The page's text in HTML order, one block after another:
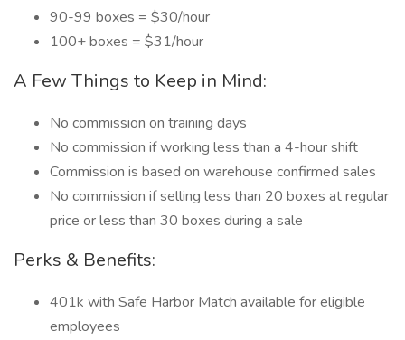
90-99 boxes = $30/hour
100+ boxes = $31/hour
A Few Things to Keep in Mind:
No commission on training days
No commission if working less than a 4-hour shift
Commission is based on warehouse confirmed sales
No commission if selling less than 20 boxes at regular
price or less than 30 boxes during a sale
Perks & Benefits:
401k with Safe Harbor Match available for eligible
employees